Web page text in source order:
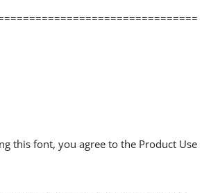
this font, you agree to the Product Use